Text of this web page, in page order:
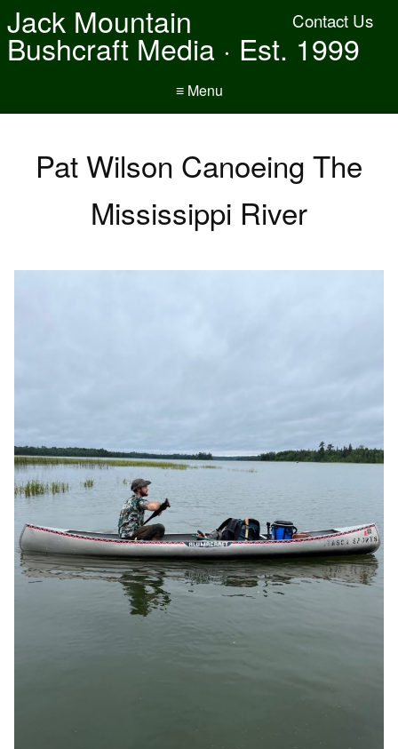
Contact Us
Jack Mountain
Bushcraft Media · Est. 1999
≡ Menu
Pat Wilson Canoeing The
Mississippi River